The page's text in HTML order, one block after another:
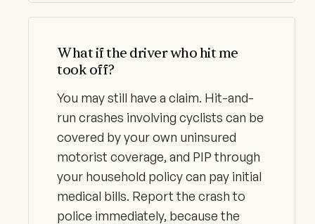
What if the driver who hit me
took off?
You may still have a claim. Hit-and-
run crashes involving cyclists can be
covered by your own uninsured
motorist coverage, and PIP through
your household policy can pay initial
medical bills. Report the crash to
police immediately, because the